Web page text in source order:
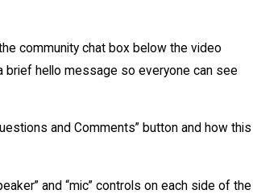
community chat box below the video
brief hello message so everyone can see
and Comments” button and how this
and “mic” controls on each side of the